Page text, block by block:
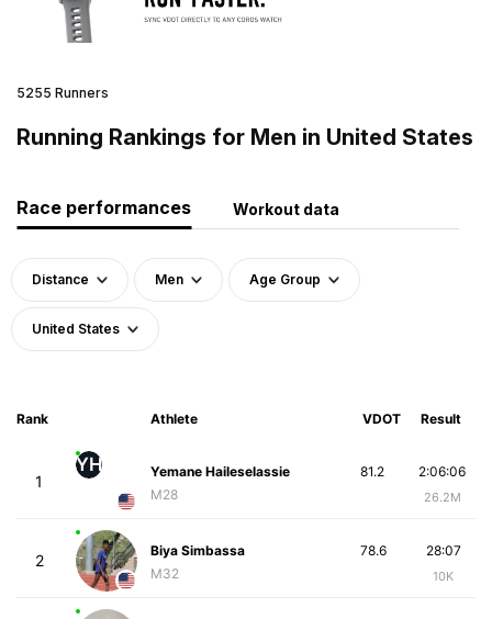
5255 Runners
Running Rankings for Men in United States
Race performances Workout data
Distance Men Age Group
United States
Rank Athlete VDOT Result
1
YH
Yemane Haileselassie
M28
2:06:06
26.2M
81.2
2
Biya Simbassa
M32
28:07
10K
78.6